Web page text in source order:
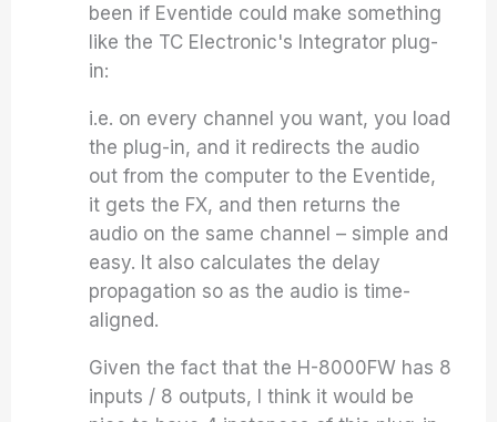
been if Eventide could make something
like the TC Electronic's Integrator plug-
in:
i.e. on every channel you want, you load
the plug-in, and it redirects the audio
out from the computer to the Eventide,
it gets the FX, and then returns the
audio on the same channel – simple and
easy. It also calculates the delay
propagation so as the audio is time-
aligned.
Given the fact that the H-8000FW has 8
inputs / 8 outputs, I think it would be